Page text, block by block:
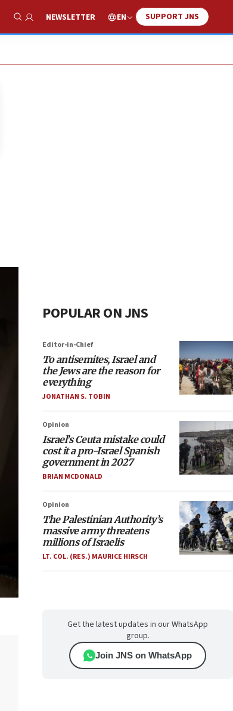
Show Search
NEWSLETTER EN SUPPORT JNS
POPULAR ON JNS
Editor-in-Chief
To antisemites, Israel and
the Jews are the reason for
everything
JONATHAN S. TOBIN
Opinion
Israel’s Ceuta mistake could
cost it a pro-Israel Spanish
government in 2027
BRIAN MCDONALD
Opinion
The Palestinian Authority’s
massive army threatens
millions of Israelis
LT. COL. (RES.) MAURICE HIRSCH
Get the latest updates in our WhatsApp
group.
Join JNS on WhatsApp